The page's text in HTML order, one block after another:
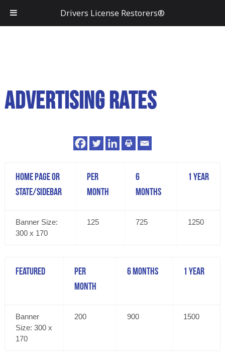
Advertising Rates
Home Page or
State/Sidebar
Per
Month
6
Months
1 Year
Banner Size:
300 x 170
125 725 1250
Featured
Per
Month
6 Months 1 Year
Banner
Size: 300 x
170
200 900 1500
Drivers License Restorers®